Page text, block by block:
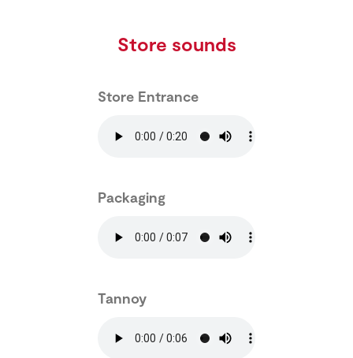
Store sounds
Store Entrance
Packaging
Tannoy